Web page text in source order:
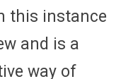
this instance
and is a
way of